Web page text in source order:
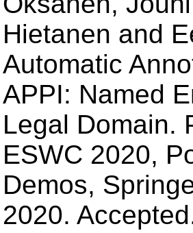
Hietanen and
Automatic
APPI: Named
Legal Domain.
ESWC 2020,
Demos,
2020.